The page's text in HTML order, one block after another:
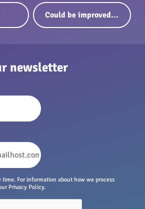
Could be improved...
newsletter
time. For information about how we process
Privacy Policy.